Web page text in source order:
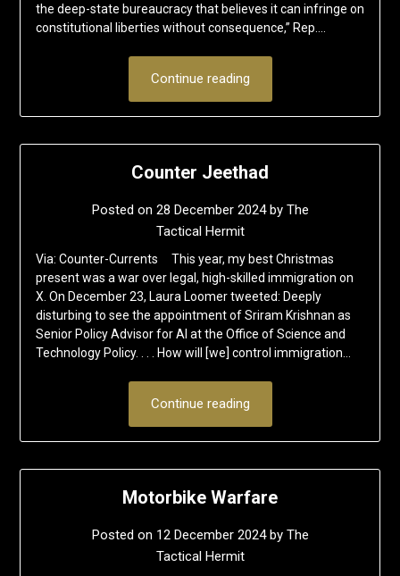
the deep-state bureaucracy that believes it can infringe on
constitutional liberties without consequence,” Rep….
Continue reading
Counter Jeethad
Posted on 28 December 2024by The
Tactical Hermit
Via: Counter-Currents This year, my best Christmas
present was a war over legal, high-skilled immigration on
X. On December 23, Laura Loomer tweeted: Deeply
disturbing to see the appointment of Sriram Krishnan as
Senior Policy Advisor for AI at the Office of Science and
Technology Policy. . . . How will [we] control immigration…
Continue reading
Motorbike Warfare
Posted on 12 December 2024by The
Tactical Hermit